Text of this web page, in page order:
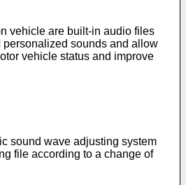
vehicle are built-in audio files
personalized sounds and allow
vehicle status and improve
sound wave adjusting system
file according to a change of